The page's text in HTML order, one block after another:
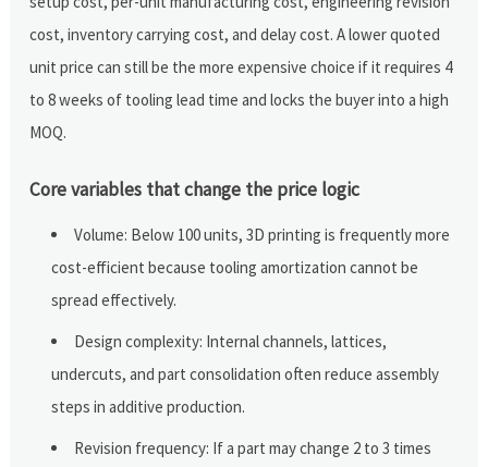
cost, inventory carrying cost, and delay cost. A lower quoted
unit price can still be the more expensive choice if it requires 4
to 8 weeks of tooling lead time and locks the buyer into a high
MOQ.
Core variables that change the price logic
Volume: Below 100 units, 3D printing is frequently more
cost-efficient because tooling amortization cannot be
spread effectively.
Design complexity: Internal channels, lattices,
undercuts, and part consolidation often reduce assembly
steps in additive production.
Revision frequency: If a part may change 2 to 3 times